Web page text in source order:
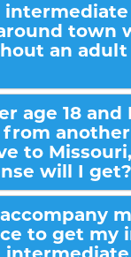
town
an adult
age 18 and
to
will I get?
to get my